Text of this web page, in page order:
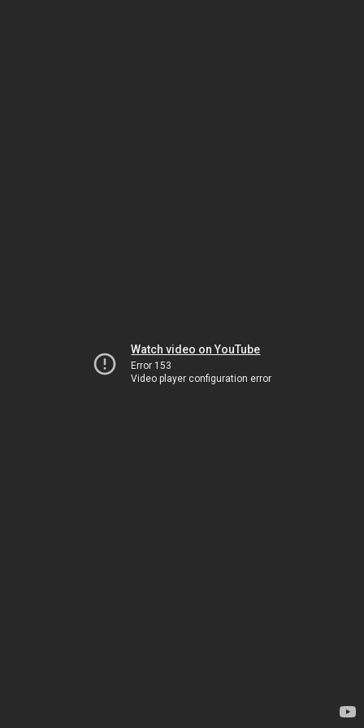
Watch video on YouTube
Error 153
Video player configuration error